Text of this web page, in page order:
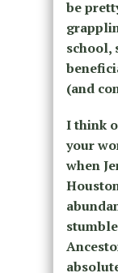
be
school,
(and
I think
your
when